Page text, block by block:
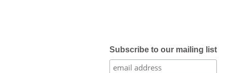
Earthformed
Subscribe to our mailing list